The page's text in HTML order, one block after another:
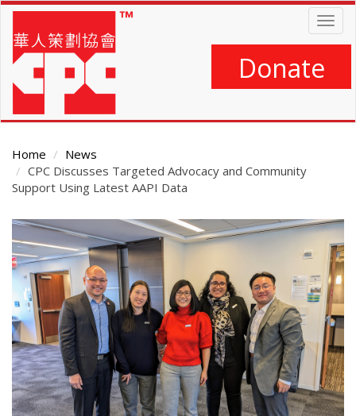
Skip
main
content
Donate
Home
News
CPC Discusses Targeted Advocacy and Community
Support Using Latest AAPI Data
Main
Content